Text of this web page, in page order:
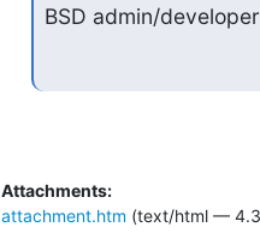
BSD admin/
Attachments:
attachment.htm (text/html — 4.3